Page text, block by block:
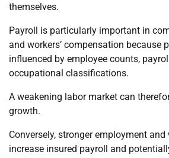
themselves.
Payroll is particularly important in
and workers’ compensation because
influenced by employee counts,
occupational classifications.
A weakening labor market can
growth.
Conversely, stronger employment
increase insured payroll and